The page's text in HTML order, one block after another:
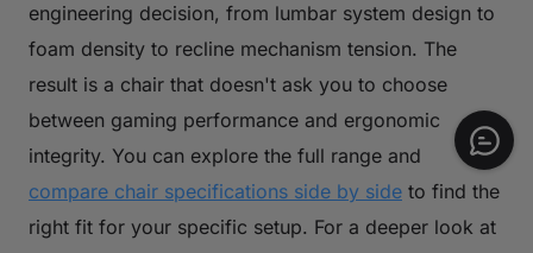
engineering decision, from lumbar system design to
foam density to recline mechanism tension. The
result is a chair that doesn't ask you to choose
between gaming performance and ergonomic
integrity. You can explore the full range and
compare chair specifications side by side to find the
right fit for your specific setup. For a deeper look at